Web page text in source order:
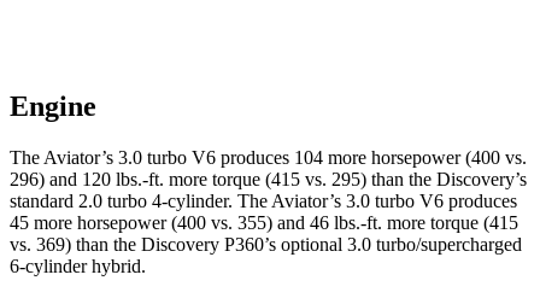
Engine
The Aviator’s 3.0 turbo V6 produces 104 more horsepower (400 vs.
296) and 120 lbs.-ft. more torque (415 vs. 295) than the Discovery’s
standard 2.0 turbo 4-cylinder. The Aviator’s 3.0 turbo V6 produces
45 more horsepower (400 vs. 355) and 46 lbs.-ft. more torque (415
vs. 369) than the Discovery P360’s optional 3.0 turbo/supercharged
6-cylinder hybrid.